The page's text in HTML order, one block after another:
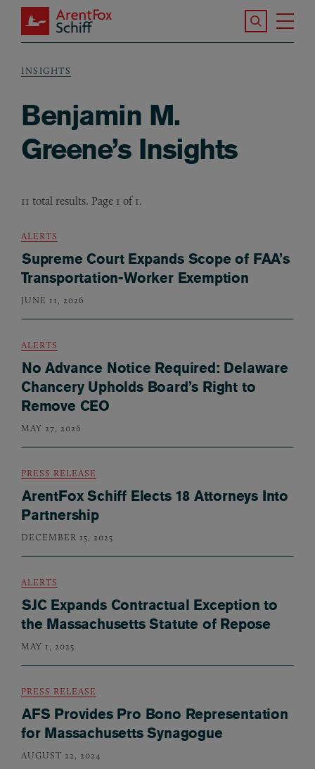
Skip to main content
ArentFox Schiff
Search the
Breadcrumb
INSIGHTS
Benjamin M.
Greene’s Insights
11 total results. Page 1 of 1.
ALERTS
Supreme Court Expands Scope of FAA’s
Transportation-Worker Exemption
JUNE 11, 2026
ALERTS
No Advance Notice Required: Delaware
Chancery Upholds Board’s Right to
Remove CEO
MAY 27, 2026
PRESS RELEASE
ArentFox Schiff Elects 18 Attorneys Into
Partnership
DECEMBER 15, 2025
ALERTS
SJC Expands Contractual Exception to
the Massachusetts Statute of Repose
MAY 1, 2025
PRESS RELEASE
AFS Provides Pro Bono Representation
for Massachusetts Synagogue
AUGUST 22, 2024